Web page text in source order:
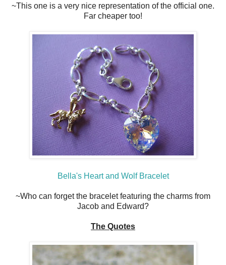
~This one is a very nice representation of the official one.
Far cheaper too!
Bella's Heart and Wolf Bracelet
~Who can forget the bracelet featuring the charms from
Jacob and Edward?
The Quotes